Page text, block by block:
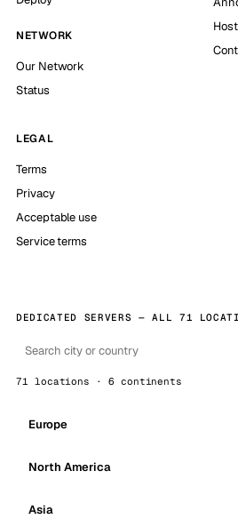
NETWORK
Our Network
Status
LEGAL
Terms
Privacy
Acceptable use
Service terms
DEDICATED SERVERS — ALL 71
71 locations · 6 continents
Europe
North America
Asia